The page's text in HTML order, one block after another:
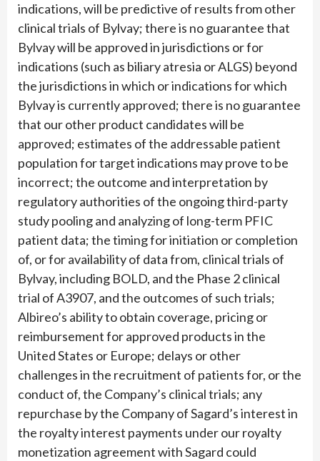
indications, will be predictive of results from other
clinical trials of Bylvay; there is no guarantee that
Bylvay will be approved in jurisdictions or for
indications (such as biliary atresia or ALGS) beyond
the jurisdictions in which or indications for which
Bylvay is currently approved; there is no guarantee
that our other product candidates will be
approved; estimates of the addressable patient
population for target indications may prove to be
incorrect; the outcome and interpretation by
regulatory authorities of the ongoing third-party
study pooling and analyzing of long-term PFIC
patient data; the timing for initiation or completion
of, or for availability of data from, clinical trials of
Bylvay, including BOLD, and the Phase 2 clinical
trial of A3907, and the outcomes of such trials;
Albireo’s ability to obtain coverage, pricing or
reimbursement for approved products in the
United States or Europe; delays or other
challenges in the recruitment of patients for, or the
conduct of, the Company’s clinical trials; any
repurchase by the Company of Sagard’s interest in
the royalty interest payments under our royalty
monetization agreement with Sagard could